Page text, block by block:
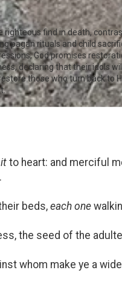
find in death,
pagan rituals and child
God promises
declaring that their idols
those who turn back to
it to heart: and merciful
.
beds, each one
the seed of the
whom make ye a